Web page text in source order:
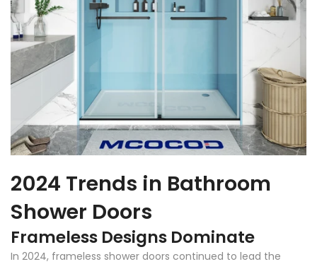
2024 Trends in Bathroom
Shower Doors
Frameless Designs Dominate
In 2024, frameless shower doors continued to lead the